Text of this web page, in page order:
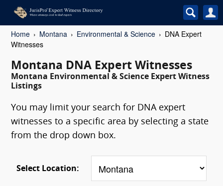
Home Montana Environmental & Science
DNA Expert
Witnesses
Montana DNA Expert Witnesses
Montana Environmental & Science Expert Witness
Listings
You may limit your search for DNA expert
witnesses to a specific area by selecting a state
from the drop down box.
Select Location: